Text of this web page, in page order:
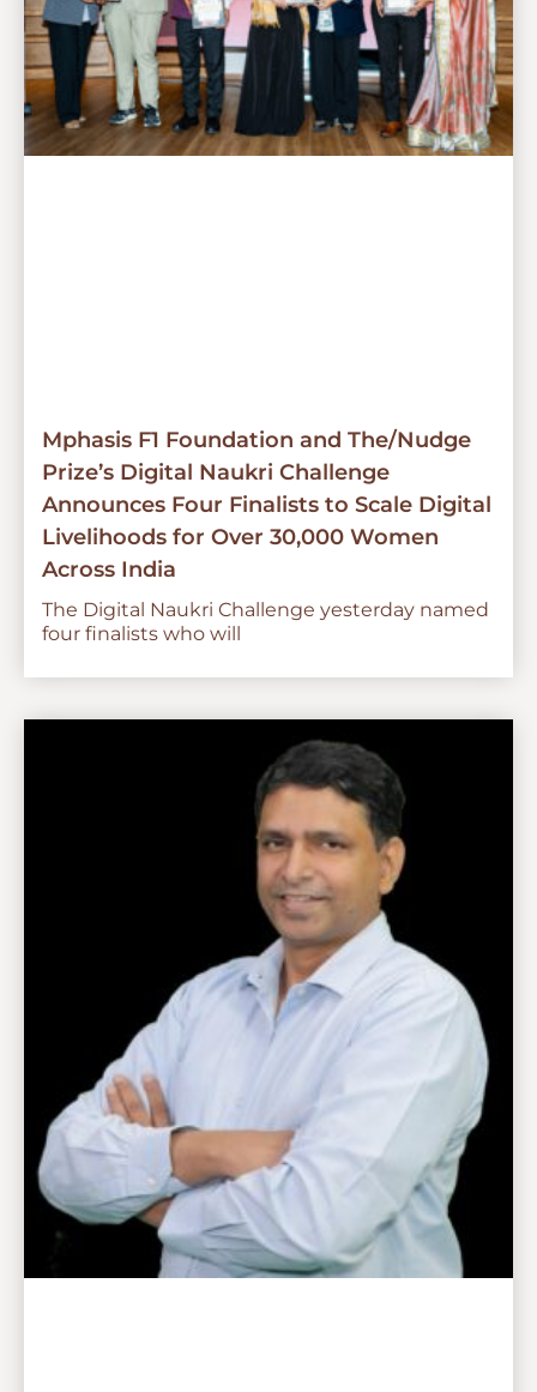
Mphasis F1 Foundation and The/Nudge
Prize’s Digital Naukri Challenge
Announces Four Finalists to Scale Digital
Livelihoods for Over 30,000 Women
Across India
The Digital Naukri Challenge yesterday named
four finalists who will